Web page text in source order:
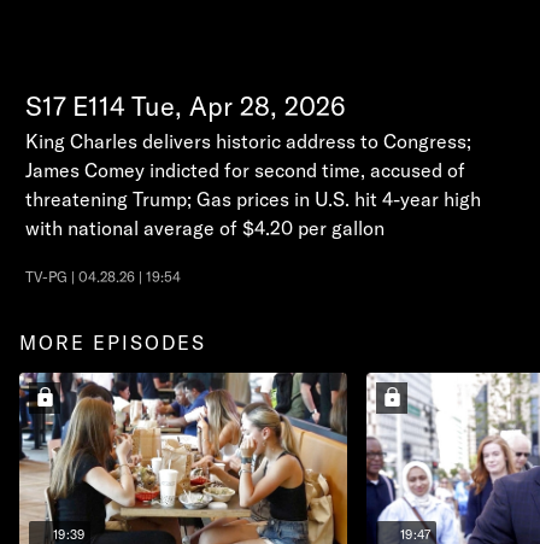
S17 E114 Tue, Apr 28, 2026
King Charles delivers historic address to Congress;
James Comey indicted for second time, accused of
threatening Trump; Gas prices in U.S. hit 4-year high
with national average of $4.20 per gallon
TV-PG | 04.28.26 | 19:54
MORE EPISODES
19:39 19:47